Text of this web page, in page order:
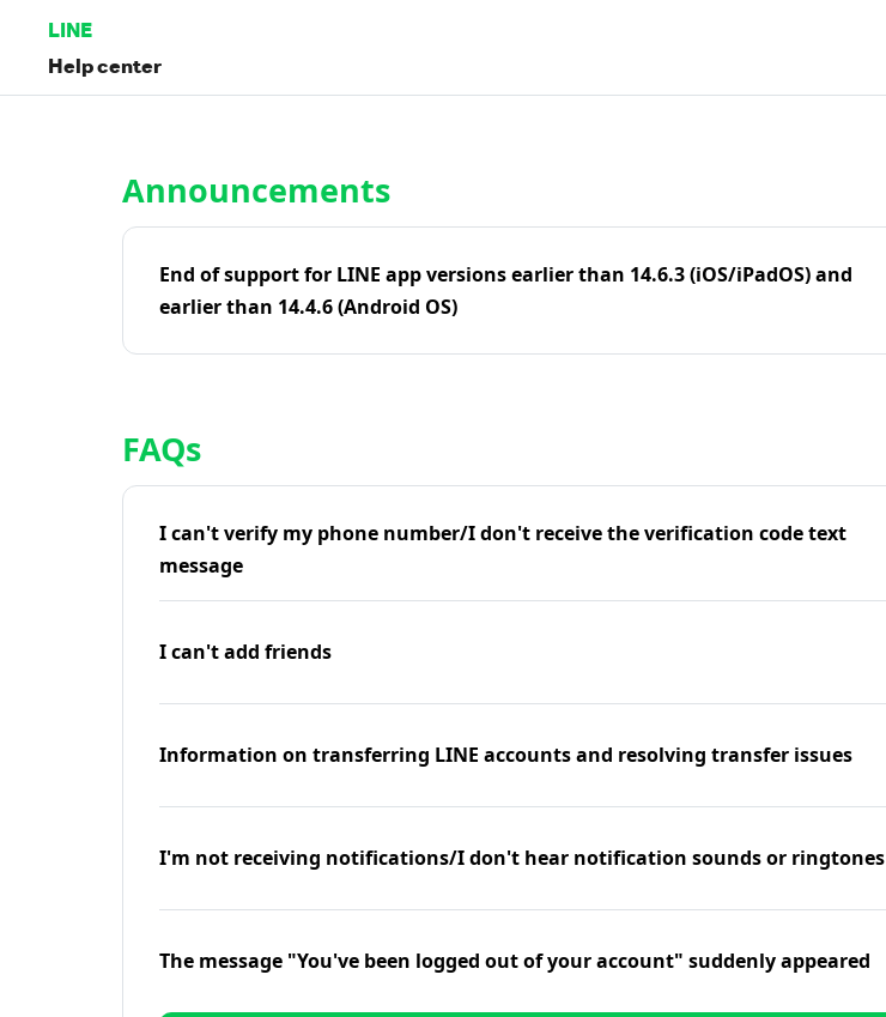
LINE
Help center
Announcements
End of support for LINE app versions earlier than 14.6.3 (iOS/iPadOS) and
earlier than 14.4.6 (Android OS)
FAQs
I can't verify my phone number/I don't receive the verification code text
message
I can't add friends
Information on transferring LINE accounts and resolving transfer issues
I'm not receiving notifications/I don't hear notification sounds or ringtones
The message "You've been logged out of your account" suddenly appeared